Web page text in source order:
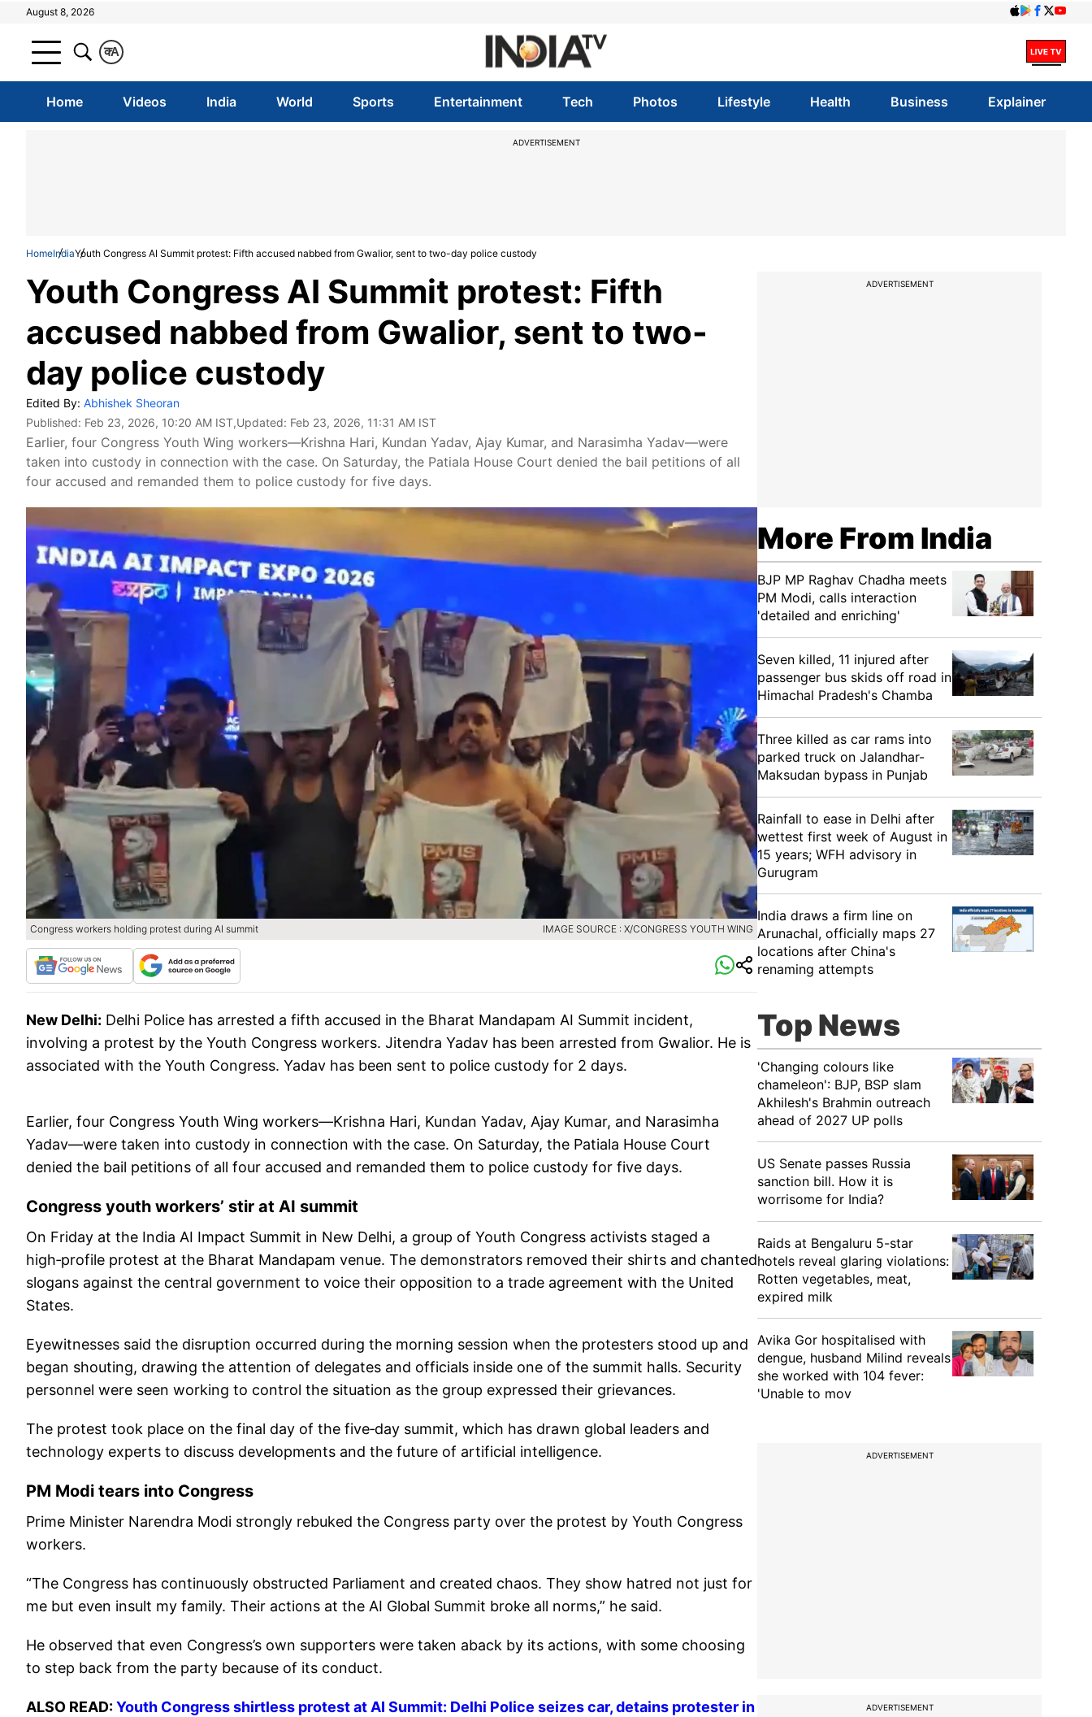
August 8, 2026
A
क
Home Videos India World Sports Entertainment Tech Photos Lifestyle Health Business Explainer
ADVERTISEMENT
HomeIndiaYouth Congress AI Summit protest: Fifth accused nabbed from Gwalior, sent to two-day police custody
Youth Congress AI Summit protest: Fifth
accused nabbed from Gwalior, sent to two-
day police custody
Edited By: Abhishek Sheoran
Published: Feb 23, 2026, 10:20 AM IST,Updated: Feb 23, 2026, 11:31 AM IST
Earlier, four Congress Youth Wing workers—Krishna Hari, Kundan Yadav, Ajay Kumar, and Narasimha Yadav—were
taken into custody in connection with the case. On Saturday, the Patiala House Court denied the bail petitions of all
four accused and remanded them to police custody for five days.
Congress workers holding protest during AI summit IMAGE SOURCE : X/CONGRESS YOUTH WING
New Delhi: Delhi Police has arrested a fifth accused in the Bharat Mandapam AI Summit incident,
involving a protest by the Youth Congress workers. Jitendra Yadav has been arrested from Gwalior. He is
associated with the Youth Congress. Yadav has been sent to police custody for 2 days.
Earlier, four Congress Youth Wing workers—Krishna Hari, Kundan Yadav, Ajay Kumar, and Narasimha
Yadav—were taken into custody in connection with the case. On Saturday, the Patiala House Court
denied the bail petitions of all four accused and remanded them to police custody for five days.
Congress youth workers’ stir at AI summit
On Friday at the India AI Impact Summit in New Delhi, a group of Youth Congress activists staged a
high‑profile protest at the Bharat Mandapam venue. The demonstrators removed their shirts and chanted
slogans against the central government to voice their opposition to a trade agreement with the United
States.
Eyewitnesses said the disruption occurred during the morning session when the protesters stood up and
began shouting, drawing the attention of delegates and officials inside one of the summit halls. Security
personnel were seen working to control the situation as the group expressed their grievances.
The protest took place on the final day of the five‑day summit, which has drawn global leaders and
technology experts to discuss developments and the future of artificial intelligence.
PM Modi tears into Congress
Prime Minister Narendra Modi strongly rebuked the Congress party over the protest by Youth Congress
workers.
“The Congress has continuously obstructed Parliament and created chaos. They show hatred not just for
me but even insult my family. Their actions at the AI Global Summit broke all norms,” he said.
He observed that even Congress’s own supporters were taken aback by its actions, with some choosing
to step back from the party because of its conduct.
ALSO READ:Youth Congress shirtless protest at AI Summit: Delhi Police seizes car, detains protester in
ADVERTISEMENT
More From India
BJP MP Raghav Chadha meets
PM Modi, calls interaction
'detailed and enriching'
Seven killed, 11 injured after
passenger bus skids off road in
Himachal Pradesh's Chamba
Three killed as car rams into
parked truck on Jalandhar-
Maksudan bypass in Punjab
Rainfall to ease in Delhi after
wettest first week of August in
15 years; WFH advisory in
Gurugram
India draws a firm line on
Arunachal, officially maps 27
locations after China's
renaming attempts
Top News
'Changing colours like
chameleon': BJP, BSP slam
Akhilesh's Brahmin outreach
ahead of 2027 UP polls
US Senate passes Russia
sanction bill. How it is
worrisome for India?
Raids at Bengaluru 5-star
hotels reveal glaring violations:
Rotten vegetables, meat,
expired milk
Avika Gor hospitalised with
dengue, husband Milind reveals
she worked with 104 fever:
'Unable to mov
ADVERTISEMENT
ADVERTISEMENT